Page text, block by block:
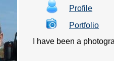
Profile
Portfolio
I have been a